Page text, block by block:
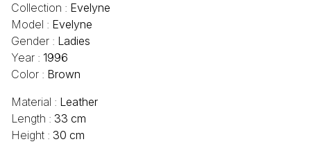
Collection : Evelyne
Model : Evelyne
Gender : Ladies
Year : 1996
Color : Brown
Material : Leather
Length : 33 cm
Height : 30 cm